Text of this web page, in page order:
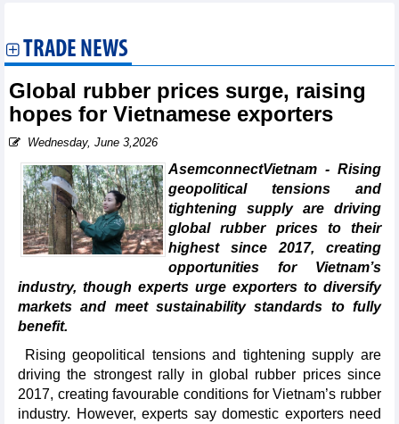
TRADE NEWS
Global rubber prices surge, raising
hopes for Vietnamese exporters
Wednesday, June 3,2026
AsemconnectVietnam - Rising
geopolitical tensions and
tightening supply are driving
global rubber prices to their
highest since 2017, creating
opportunities for Vietnam’s
industry, though experts urge exporters to diversify
markets and meet sustainability standards to fully
benefit.
Rising geopolitical tensions and tightening supply are
driving the strongest rally in global rubber prices since
2017, creating favourable conditions for Vietnam’s rubber
industry. However, experts say domestic exporters need